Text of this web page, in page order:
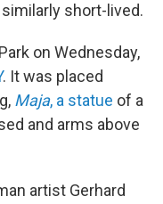
short-lived.
on Wednesday,
. It was placed
Maja, a statue of a
and arms above
artist Gerhard